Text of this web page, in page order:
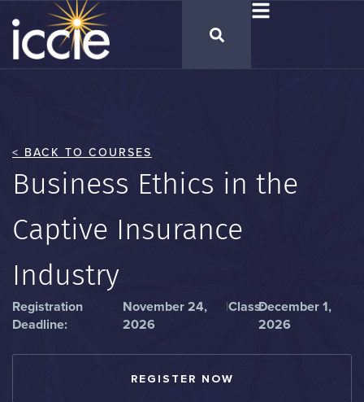
< BACK TO COURSES
Business Ethics in the
Captive Insurance
Industry
Registration
Deadline:
November 24,
2026
|Class:December 1,
2026
REGISTER NOW